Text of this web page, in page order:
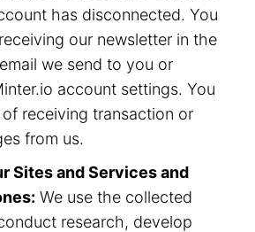
has disconnected. You
our newsletter in the
we send to you or
account settings. You
receiving transaction or
from us.
Sites and Services and
We use the collected
research, develop